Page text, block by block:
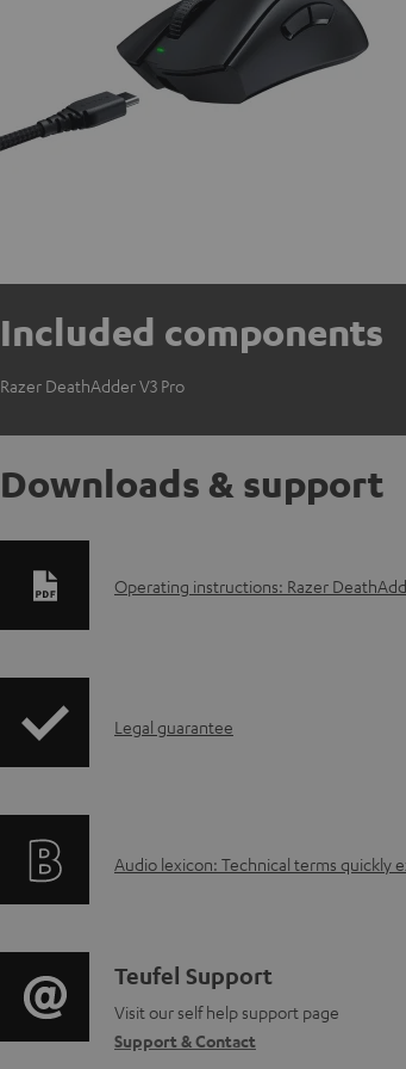
Included components
Razer DeathAdder V3 Pro
Downloads & support
D
n
a
a
b
Operating instructions: Razer
I
o
m
a
Legal guarantee
A
d
i
Audio lexicon: Technical terms quickly
C
o
Teufel Support
Visit our self help support page
Support & Contact